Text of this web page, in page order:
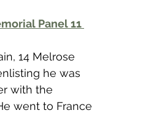
Avonbridge
Denny & Dunipace
Panel 11
14 Melrose
he was
with the
went to France